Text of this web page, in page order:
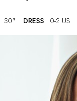
30" DRESS 0-2 US